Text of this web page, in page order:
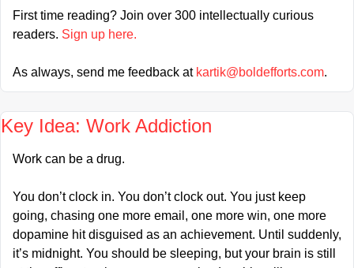
First time reading? Join over 300 intellectually curious
readers. Sign up here.
As always, send me feedback at kartik@boldefforts.com.
Key Idea: Work Addiction
Work can be a drug.
You don’t clock in. You don’t clock out. You just keep
going, chasing one more email, one more win, one more
dopamine hit disguised as an achievement. Until suddenly,
it’s midnight. You should be sleeping, but your brain is still